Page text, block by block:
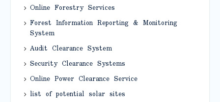
Online Forestry Services
Forest Information Reporting & Monitoring
System
Audit Clearance System
Security Clearance Systems
Online Power Clearance Service
list of potential solar sites